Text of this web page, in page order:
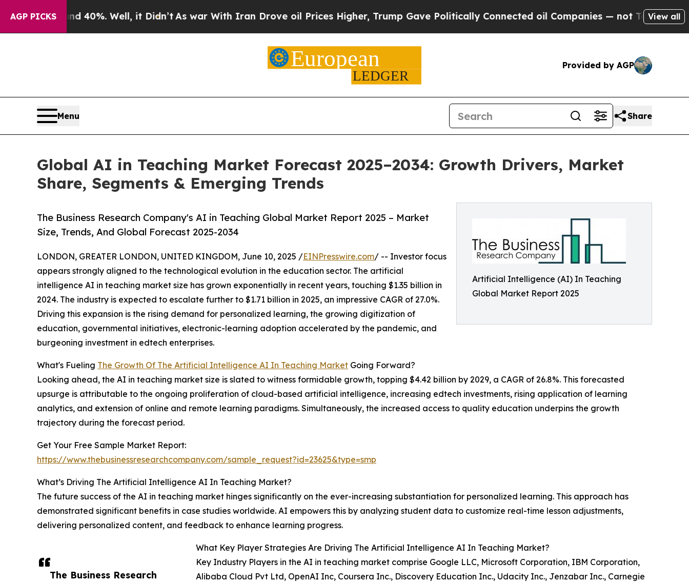
AGP PICKS
40%. Well, it Didn’tAs war With Iran Drove oil Prices Higher, Trump Gave Politically Connected oil Companies — not Taxpayers — theView all
Provided by AGP
Menu Share
Global AI in Teaching Market Forecast 2025–2034: Growth Drivers, Market
Share, Segments & Emerging Trends
Artificial Intelligence (AI) In Teaching
Global Market Report 2025
The Business Research Company's AI in Teaching Global Market Report 2025 – Market
Size, Trends, And Global Forecast 2025-2034
The Business Research
LONDON, GREATER LONDON, UNITED KINGDOM, June 10, 2025 /EINPresswire.com/ -- Investor focus
appears strongly aligned to the technological evolution in the education sector. The artificial
intelligence AI in teaching market size has grown exponentially in recent years, touching $1.35 billion in
2024. The industry is expected to escalate further to $1.71 billion in 2025, an impressive CAGR of 27.0%.
Driving this expansion is the rising demand for personalized learning, the growing digitization of
education, governmental initiatives, electronic-learning adoption accelerated by the pandemic, and
burgeoning investment in edtech enterprises.
What's Fueling The Growth Of The Artificial Intelligence AI In Teaching Market Going Forward?
Looking ahead, the AI in teaching market size is slated to witness formidable growth, topping $4.42 billion by 2029, a CAGR of 26.8%. This forecasted
upsurge is attributable to the ongoing proliferation of cloud-based artificial intelligence, increasing edtech investments, rising application of learning
analytics, and extension of online and remote learning paradigms. Simultaneously, the increased access to quality education underpins the growth
trajectory during the forecast period.
Get Your Free Sample Market Report:
https://www.thebusinessresearchcompany.com/sample_request?id=23625&type=smp
What’s Driving The Artificial Intelligence AI In Teaching Market?
The future success of the AI in teaching market hinges significantly on the ever-increasing substantiation for personalized learning. This approach has
demonstrated significant benefits in case studies worldwide. AI empowers this by analyzing student data to customize real-time lesson adjustments,
delivering personalized content, and feedback to enhance learning progress.
What Key Player Strategies Are Driving The Artificial Intelligence AI In Teaching Market?
Key Industry Players in the AI in teaching market comprise Google LLC, Microsoft Corporation, IBM Corporation,
Alibaba Cloud Pvt Ltd, OpenAI Inc, Coursera Inc., Discovery Education Inc., Udacity Inc., Jenzabar Inc., Carnegie